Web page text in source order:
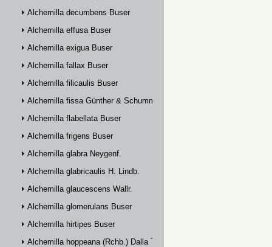
Alchemilla decumbens Buser
Alchemilla effusa Buser
Alchemilla exigua Buser
Alchemilla fallax Buser
Alchemilla filicaulis Buser
Alchemilla fissa Günther & Schummel
Alchemilla flabellata Buser
Alchemilla frigens Buser
Alchemilla glabra Neygenf.
Alchemilla glabricaulis H. Lindb.
Alchemilla glaucescens Wallr.
Alchemilla glomerulans Buser
Alchemilla hirtipes Buser
Alchemilla hoppeana (Rchb.) Dalla Torre